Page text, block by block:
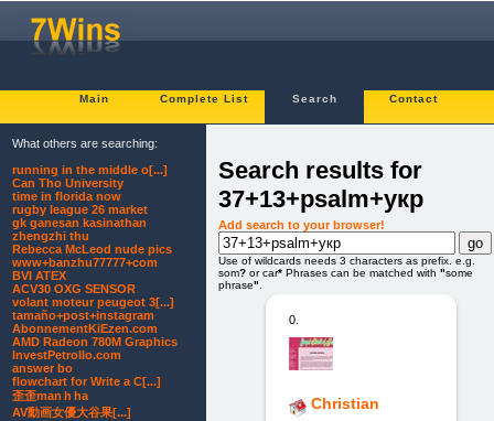
Main Complete List Search Contact
Search results for
37+13+psalm+укр
Add search to your browser!
Use of wildcards needs 3 characters as prefix. e.g.
som? or car* Phrases can be matched with "some
phrase"
0.
Christian
What others are searching:
running in the middle o[...]
Can Tho University
time in florida now
rugby league 26 market
gk ganesan kasinathan
zhengzhi thu
Rebecca McLeod nude pics
www+banzhu77777+com
BVI ATEX
ACV30 OXG SENSOR
volant moteur peugeot 3[...]
tamaño+post+instagram
AbonnementKiEzen.com
AMD Radeon 780M Graphics
InvestPetrolIo.com
answer bo
flowchart for Write a C[...]
歪歪man h ha
AV動画女優大谷果[...]